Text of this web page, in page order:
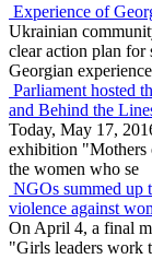
Experience of
Ukrainian
clear action plan for
Georgian experience
Parliament hosted
and Behind the
Today, May 17,
exhibition "Mothers
the women who se
NGOs summed up
violence against
On April 4, a final
"Girls leaders work